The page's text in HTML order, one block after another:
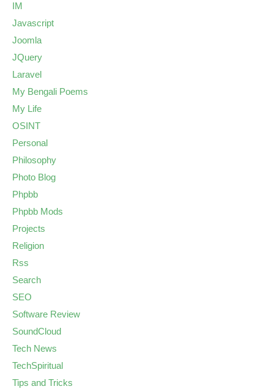
IM
Javascript
Joomla
JQuery
Laravel
My Bengali Poems
My Life
OSINT
Personal
Philosophy
Photo Blog
Phpbb
Phpbb Mods
Projects
Religion
Rss
Search
SEO
Software Review
SoundCloud
Tech News
TechSpiritual
Tips and Tricks